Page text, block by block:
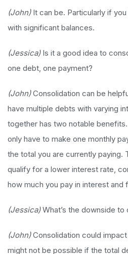
(John)It can be. Particularly if
with significant balances.
(Jessica)Is it a good idea to
one debt, one payment?
(John)Consolidation can be
have multiple debts with varying
together has two notable
only have to make one monthly
the total you are currently paying.
qualify for a lower interest rate,
how much you pay in interest and
(Jessica)What’s the downside to
(John)Consolidation could
might not be possible if the total